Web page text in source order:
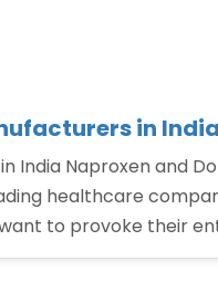
in India
Naproxen and
healthcare
to provoke their